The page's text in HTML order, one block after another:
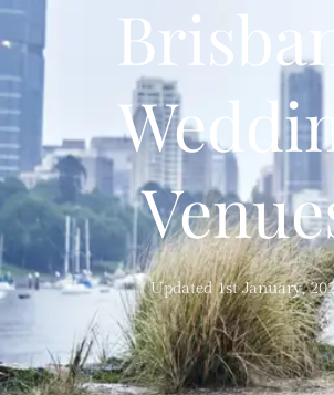
Updated 1st January,